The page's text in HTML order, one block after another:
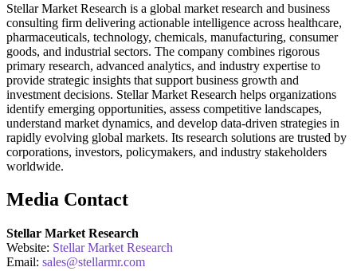
Stellar Market Research is a global market research and business
consulting firm delivering actionable intelligence across healthcare,
pharmaceuticals, technology, chemicals, manufacturing, consumer
goods, and industrial sectors. The company combines rigorous
primary research, advanced analytics, and industry expertise to
provide strategic insights that support business growth and
investment decisions. Stellar Market Research helps organizations
identify emerging opportunities, assess competitive landscapes,
understand market dynamics, and develop data-driven strategies in
rapidly evolving global markets. Its research solutions are trusted by
corporations, investors, policymakers, and industry stakeholders
worldwide.
Media Contact
Stellar Market Research
Website: Stellar Market Research
Email: sales@stellarmr.com